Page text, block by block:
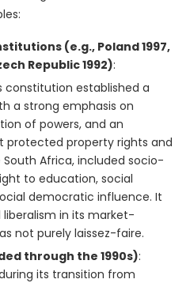
(e.g., Poland 1997,
Republic 1992):
constitution established a
a strong emphasis on
of powers, and an
protected property rights and
South Africa, included socio-
to education, social
democratic influence. It
in its market-
not purely laissez-faire.
through the 1990s):
its transition from